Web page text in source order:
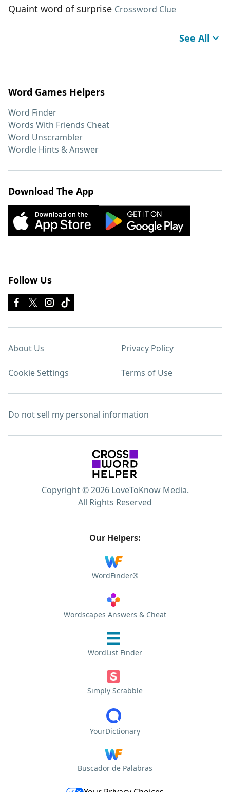
Quaint word of surprise Crossword Clue
See All
Word Games Helpers
Word Finder
Words With Friends Cheat
Word Unscrambler
Wordle Hints & Answer
Download The App
Follow Us
About Us Privacy Policy
Cookie Settings Terms of Use
Do not sell my personal information
Copyright © 2026 LoveToKnow Media.
All Rights Reserved
Our Helpers:
WordFinder®
Wordscapes Answers & Cheat
WordList Finder
Simply Scrabble
YourDictionary
Buscador de Palabras